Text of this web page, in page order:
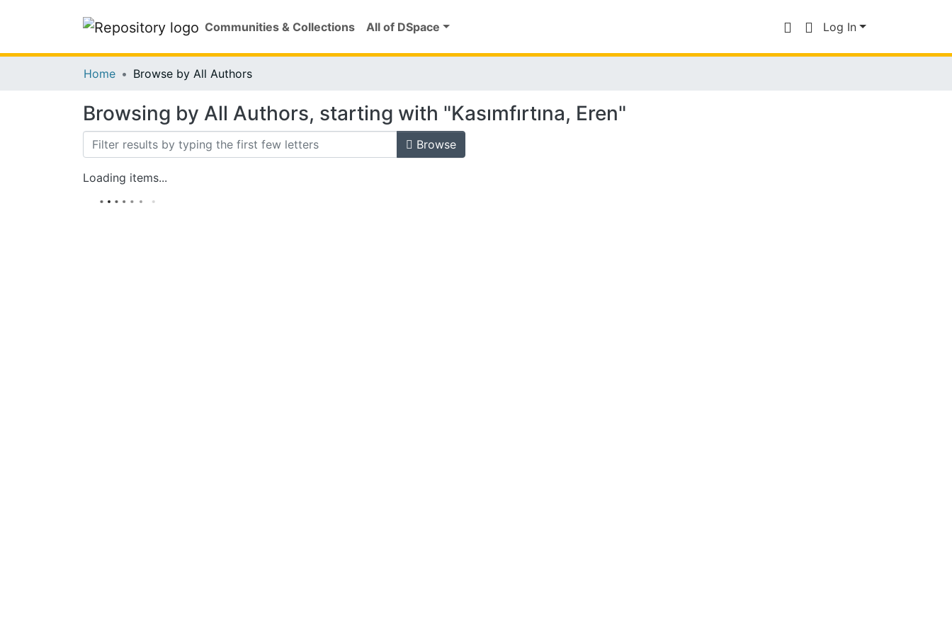
Communities & Collections All of DSpace Log In
Home Browse by All Authors
Browsing by All Authors, starting with "Kasımfırtına, Eren"
Browse
Loading items...